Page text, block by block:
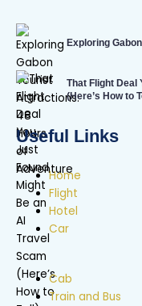
Exploring
That Flight Deal
(Here’s How to
Useful Links
Home
Flight
Hotel
Car
Cab
Train and Bus